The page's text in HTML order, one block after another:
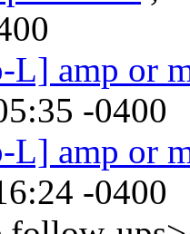
L] amp or
-0400
L] amp or
-0400